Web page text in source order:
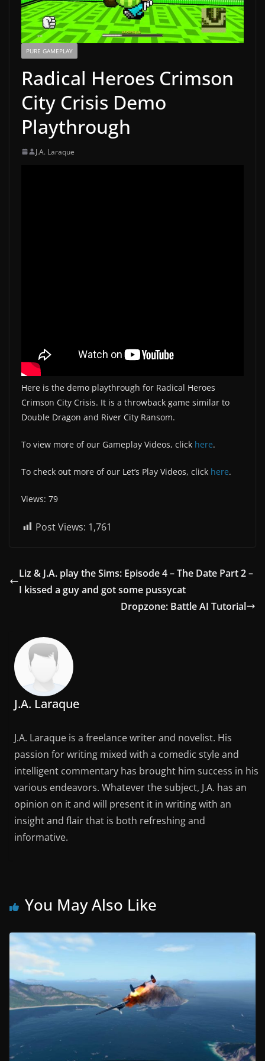
PURE GAMEPLAY
Radical Heroes Crimson
City Crisis Demo
Playthrough
J.A. Laraque
Here is the demo playthrough for Radical Heroes
Crimson City Crisis. It is a throwback game similar to
Double Dragon and River City Ransom.
To view more of our Gameplay Videos, click here.
To check out more of our Let’s Play Videos, click here.
Views: 79
Post Views: 1,761
Liz & J.A. play the Sims: Episode 4 – The Date Part 2 –
I kissed a guy and got some pussycat
Dropzone: Battle AI Tutorial
J.A. Laraque
J.A. Laraque is a freelance writer and novelist. His
passion for writing mixed with a comedic style and
intelligent commentary has brought him success in his
various endeavors. Whatever the subject, J.A. has an
opinion on it and will present it in writing with an
insight and flair that is both refreshing and
informative.
You May Also Like